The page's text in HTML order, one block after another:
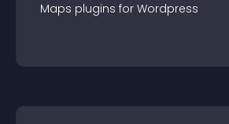
Maps plugins for Wordpress